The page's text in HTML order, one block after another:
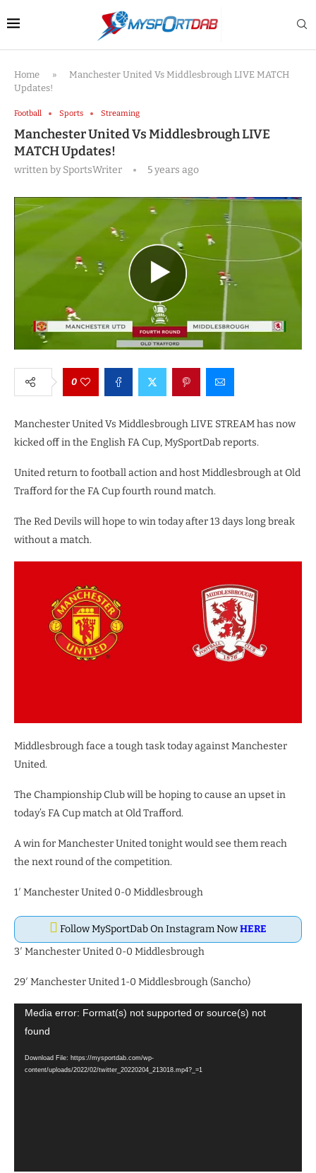
Home »
Manchester United Vs Middlesbrough LIVE MATCH
Updates!
Football Sports Streaming
Manchester United Vs Middlesbrough LIVE
MATCH Updates!
written bySportsWriter 5 years ago
0
Manchester United Vs Middlesbrough LIVE STREAM has now
kicked off in the English FA Cup, MySportDab reports.
United return to football action and host Middlesbrough at Old
Trafford for the FA Cup fourth round match.
The Red Devils will hope to win today after 13 days long break
without a match.
Middlesbrough face a tough task today against Manchester
United.
The Championship Club will be hoping to cause an upset in
today’s FA Cup match at Old Trafford.
A win for Manchester United tonight would see them reach
the next round of the competition.
1′ Manchester United 0-0 Middlesbrough
Follow MySportDab On Instagram NowHERE
3′ Manchester United 0-0 Middlesbrough
29′ Manchester United 1-0 Middlesbrough (Sancho)
Video
Player
Media error: Format(s) not supported or source(s) not
found
Download File: https://mysportdab.com/wp-
content/uploads/2022/02/twitter_20220204_213018.mp4?_=1